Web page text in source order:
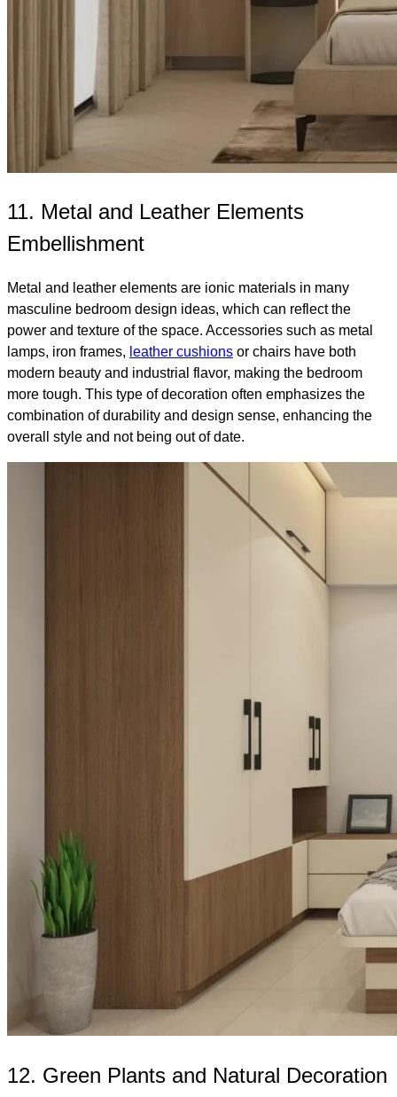
11. Metal and Leather Elements
Embellishment
Metal and leather elements are ionic materials in many
masculine bedroom design ideas, which can reflect the
power and texture of the space. Accessories such as metal
lamps, iron frames, leather cushions or chairs have both
modern beauty and industrial flavor, making the bedroom
more tough. This type of decoration often emphasizes the
combination of durability and design sense, enhancing the
overall style and not being out of date.
12. Green Plants and Natural Decoration